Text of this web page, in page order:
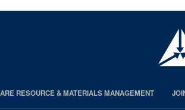
RESOURCE & MATERIALS MANAGEMENT